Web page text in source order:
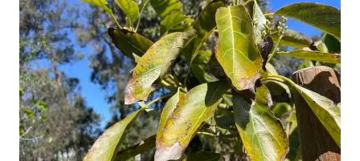
PLANTS
FOR
AVOCADO
TREES